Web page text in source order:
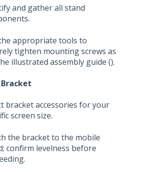
and gather all stand
appropriate tools to
tighten mounting screws as
illustrated assembly guide ().
bracket accessories for your
screen size.
the bracket to the mobile
confirm levelness before